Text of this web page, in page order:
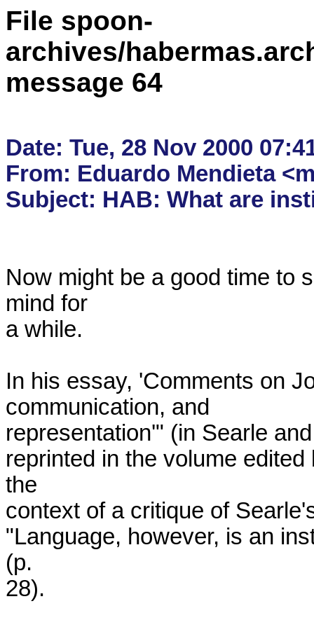
File spoon-
archives/
message 64
Date: Tue, 28 Nov 2000
From: Eduardo Mendieta
Now might be a good time to
mind for
a while.
In his essay, 'Comments on
communication, and
representation'" (in Searle
reprinted in the volume
the
context of a critique of
"Language, however, is an
(p.
28).